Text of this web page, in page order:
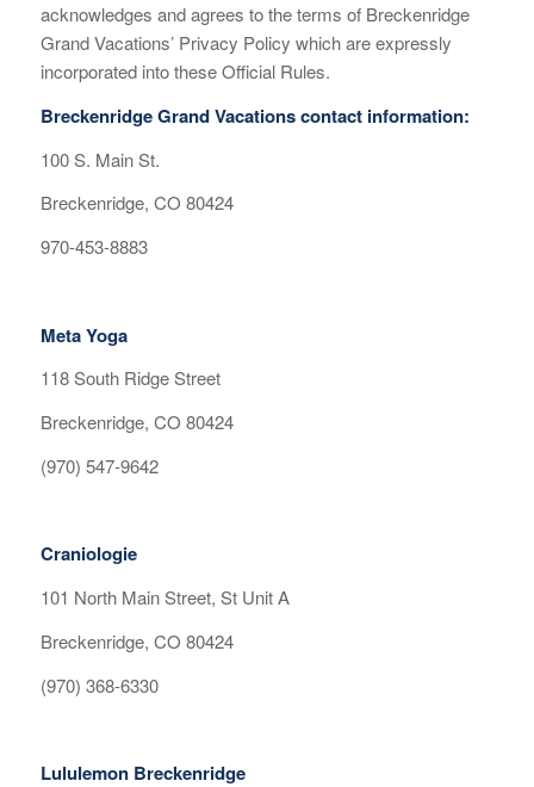
acknowledges and agrees to the terms of Breckenridge
Grand Vacations’ Privacy Policy which are expressly
incorporated into these Official Rules.
Breckenridge Grand Vacations contact information:
100 S. Main St.
Breckenridge, CO 80424
970-453-8883
Meta Yoga
118 South Ridge Street
Breckenridge, CO 80424
(970) 547-9642
Craniologie
101 North Main Street, St Unit A
Breckenridge, CO 80424
(970) 368-6330
Lululemon Breckenridge